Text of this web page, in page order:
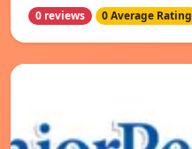
0 reviews 0 Average Rating